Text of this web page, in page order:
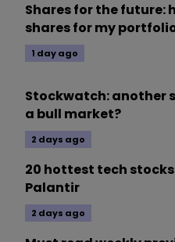
Shares for the future:
shares for my
1 day ago
Stockwatch: another
a bull market?
2 days ago
20 hottest tech
Palantir
2 days ago